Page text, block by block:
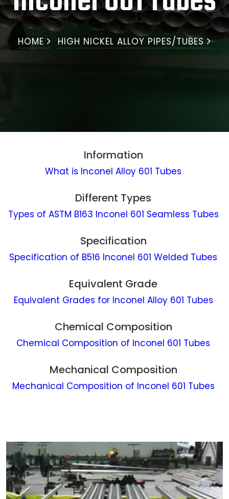
HOME HIGH NICKEL ALLOY PIPES/TUBES
Information
What is Inconel Alloy 601 Tubes
Different Types
Types of ASTM B163 Inconel 601 Seamless Tubes
Specification
Specification of B516 Inconel 601 Welded Tubes
Equivalent Grade
Equivalent Grades for Inconel Alloy 601 Tubes
Chemical Composition
Chemical Composition of Inconel 601 Tubes
Mechanical Composition
Mechanical Composition of Inconel 601 Tubes